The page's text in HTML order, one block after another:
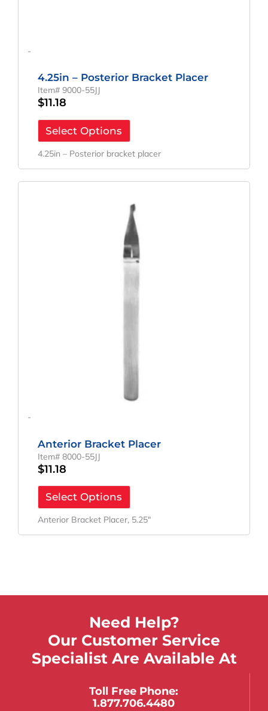
-
4.25in – Posterior Bracket Placer
Item# 9000-55JJ
$11.18
Select Options
4.25in – Posterior bracket placer
-
Anterior Bracket Placer
Item# 8000-55JJ
$11.18
Select Options
Anterior Bracket Placer, 5.25″
Need Help?
Our Customer Service
Specialist Are Available At
Toll Free Phone:
1.877.706.4480